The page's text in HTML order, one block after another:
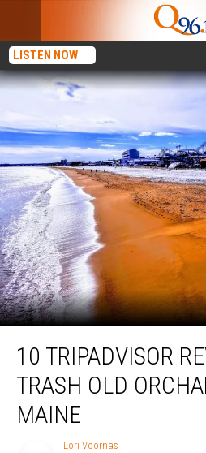
LISTEN NOW
Tripadvisor
Reviews
Trash
10 TRIPADVISOR
TRASH OLD
MAINE
Lori Voornas